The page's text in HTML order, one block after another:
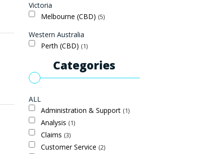
Victoria
Melbourne (CBD) 5
Western Australia
Perth (CBD) 1
Categories
ALL
Administration & Support 1
Analysis 1
Claims 3
Customer Service 2